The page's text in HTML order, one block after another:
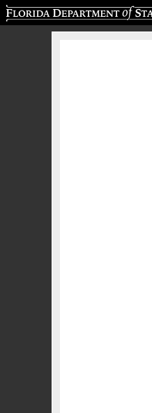
Florida Department of State